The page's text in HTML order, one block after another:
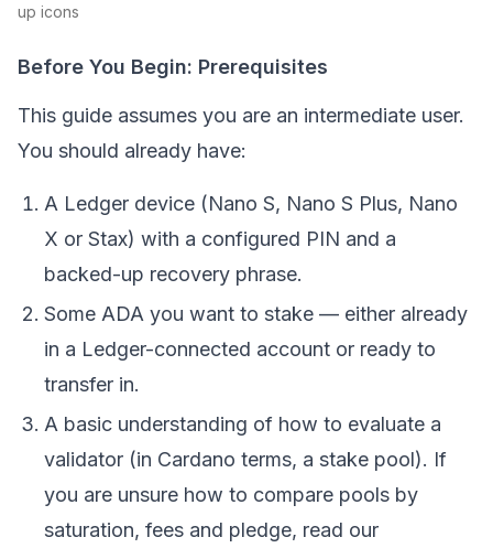
up icons
Before You Begin: Prerequisites
This guide assumes you are an intermediate user.
You should already have:
A Ledger device (Nano S, Nano S Plus, Nano
X or Stax) with a configured PIN and a
backed-up recovery phrase.
Some ADA you want to stake — either already
in a Ledger-connected account or ready to
transfer in.
A basic understanding of how to evaluate a
validator (in Cardano terms, a stake pool). If
you are unsure how to compare pools by
saturation, fees and pledge, read our